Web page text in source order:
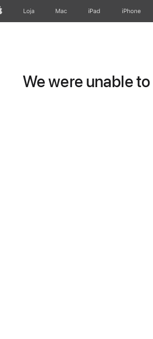
AppleLoja Mac iPad iPhone
We were unable